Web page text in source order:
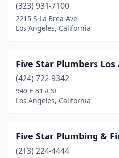
(323) 931-7100
2215 S La Brea Ave
Los Angeles, California
Five Star Plumbers Los
(424) 722-9342
949 E 31st St
Los Angeles, California
Five Star Plumbing &
(213) 224-4444